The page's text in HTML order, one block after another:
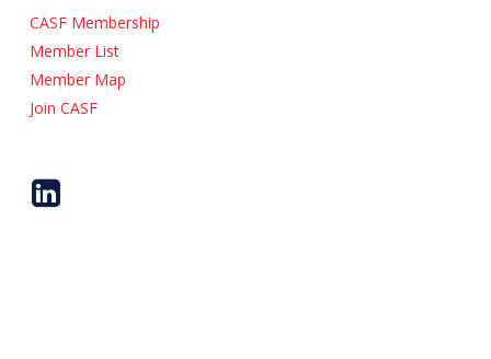
CASF Membership
Member List
Member Map
Join CASF